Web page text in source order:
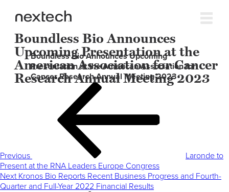
Boundless Bio Announces
Upcoming Presentation at the
American Association for Cancer
Research Annual Meeting 2023
Boundless Bio Announces Upcoming
Presentation at the American Association for
Cancer Research Annual Meeting 2023
Previous
Laronde to
Present at the RNA Leaders Europe Congress
Next
Post
Next Kronos Bio Reports Recent Business Progress and Fourth-
Quarter and Full-Year 2022 Financial Results